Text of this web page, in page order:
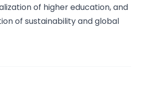
of higher education, and
of sustainability and global